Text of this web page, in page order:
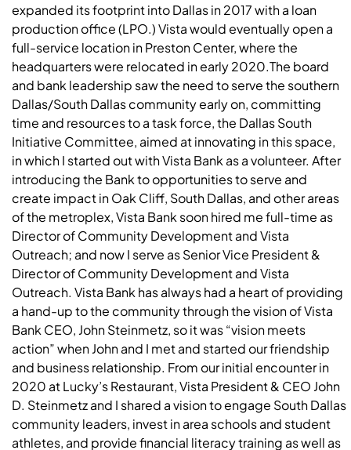
expanded its footprint into Dallas in 2017 with a loan
production office (LPO.) Vista would eventually open a
full-service location in Preston Center, where the
headquarters were relocated in early 2020.The board
and bank leadership saw the need to serve the southern
Dallas/South Dallas community early on, committing
time and resources to a task force, the Dallas South
Initiative Committee, aimed at innovating in this space,
in which I started out with Vista Bank as a volunteer. After
introducing the Bank to opportunities to serve and
create impact in Oak Cliff, South Dallas, and other areas
of the metroplex, Vista Bank soon hired me full-time as
Director of Community Development and Vista
Outreach; and now I serve as Senior Vice President &
Director of Community Development and Vista
Outreach. Vista Bank has always had a heart of providing
a hand-up to the community through the vision of Vista
Bank CEO, John Steinmetz, so it was “vision meets
action” when John and I met and started our friendship
and business relationship. From our initial encounter in
2020 at Lucky’s Restaurant, Vista President & CEO John
D. Steinmetz and I shared a vision to engage South Dallas
community leaders, invest in area schools and student
athletes, and provide financial literacy training as well as